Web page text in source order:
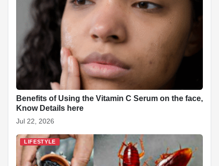
Benefits of Using the Vitamin C Serum on the face,
Know Details here
Jul 22, 2026
LIFESTYLE